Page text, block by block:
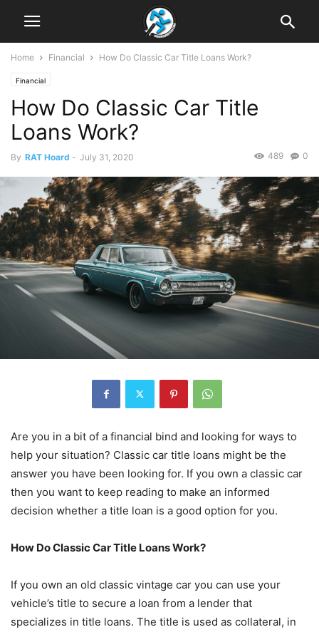
Home Financial How Do Classic Car Title Loans Work?
Financial
How Do Classic Car Title
Loans Work?
By RAT Hoard - July 31, 2020 0
489
Are you in a bit of a financial bind and looking for ways to
help your situation? Classic car title loans might be the
answer you have been looking for. If you own a classic car
then you want to keep reading to make an informed
decision whether a title loan is a good option for you.
How Do Classic Car Title Loans Work?
If you own an old classic vintage car you can use your
vehicle’s title to secure a loan from a lender that
specializes in title loans. The title is used as collateral, in